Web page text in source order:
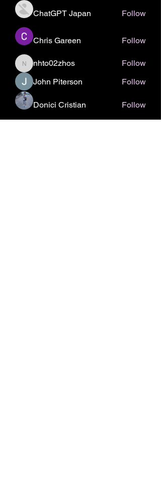
ChatGPT Japan Follow
Chris Gareen Follow
nhto02zhos
nhto02zhos
Follow
John Piterson
Follow
Donici Cristian
Follow